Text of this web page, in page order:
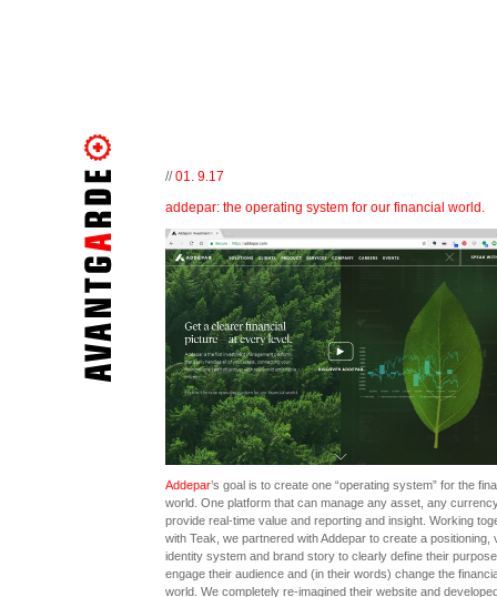
//01. 9.17
addepar: the operating system for our financial world.
Addepar’s goal is to create one “operating system” for the
world. One platform that can manage any asset, any
provide real-time value and reporting and insight. Working
with Teak, we partnered with Addepar to create a positioning,
identity system and brand story to clearly define their
engage their audience and (in their words) change the
world. We completely re-imagined their website and